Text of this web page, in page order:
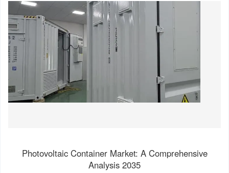
Photovoltaic Container Market: A Comprehensive
Analysis 2035